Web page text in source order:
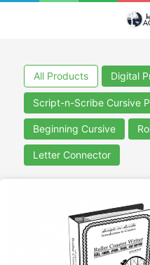
All Products Digital
Script-n-Scribe Cursive
Beginning Cursive
Letter Connector